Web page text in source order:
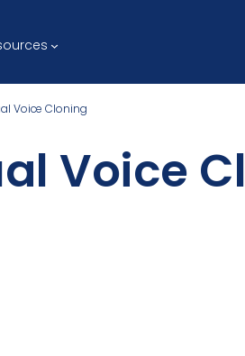
Voice Cloning
Voice